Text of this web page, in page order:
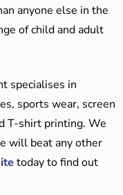
anyone else in the
of child and adult
specialises in
sports wear, screen
T-shirt printing. We
will beat any other
today to find out